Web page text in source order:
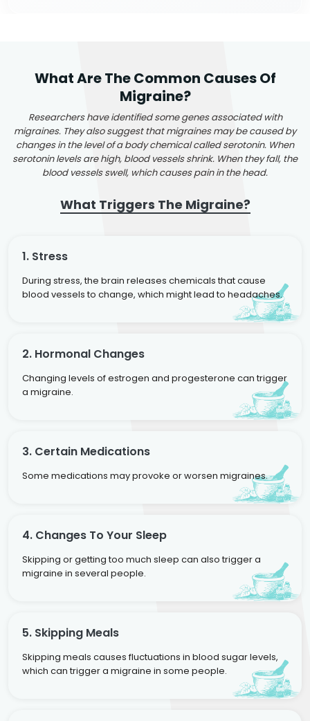
What Are The Common Causes Of
Migraine?
Researchers have identified some genes associated with
migraines. They also suggest that migraines may be caused by
changes in the level of a body chemical called serotonin. When
serotonin levels are high, blood vessels shrink. When they fall, the
blood vessels swell, which causes pain in the head.
What Triggers The Migraine?
1. Stress
During stress, the brain releases chemicals that cause
blood vessels to change, which might lead to headaches.
2. Hormonal Changes
Changing levels of estrogen and progesterone can trigger
a migraine.
3. Certain Medications
Some medications may provoke or worsen migraines.
4. Changes To Your Sleep
Skipping or getting too much sleep can also trigger a
migraine in several people.
5. Skipping Meals
Skipping meals causes fluctuations in blood sugar levels,
which can trigger a migraine in some people.